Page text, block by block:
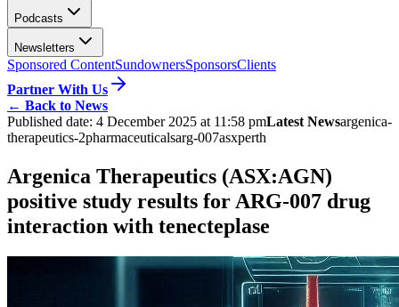
Podcasts
Newsletters
Sponsored ContentSundownersSponsorsClients
Partner With Us
← Back to News
Published date: 4 December 2025 at 11:58 pmLatest Newsargenica-
therapeutics-2pharmaceuticalsarg-007asxperth
Argenica Therapeutics (ASX:AGN)
positive study results for ARG-007 drug
interaction with tenecteplase